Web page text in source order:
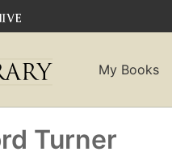
My Books
Turner